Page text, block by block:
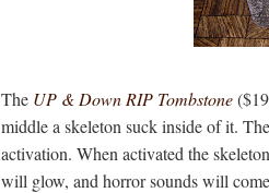
The UP & Down RIP Tombstone
middle a skeleton suck inside of it.
activation. When activated the
will glow, and horror sounds will